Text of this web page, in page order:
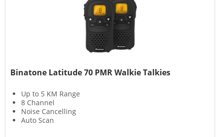
Binatone Latitude 70 PMR Walkie Talkies
Up to 5 KM Range
8 Channel
Noise Cancelling
Auto Scan